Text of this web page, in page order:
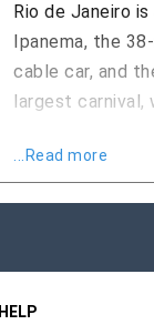
Rio de Janeiro
Ipanema, the
cable car, and
largest
Rio de Janeiro
blending with
for many years,
Rio de Janeiro
...Read more
HELP